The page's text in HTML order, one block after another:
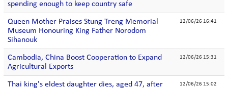
spending enough to keep country safe
Queen Mother Praises Stung Treng Memorial
Museum Honouring King Father Norodom
Sihanouk
12/06/26 16:41
Cambodia, China Boost Cooperation to Expand
Agricultural Exports
12/06/26 15:31
Thai king's eldest daughter dies, aged 47, after
12/06/26 15:02